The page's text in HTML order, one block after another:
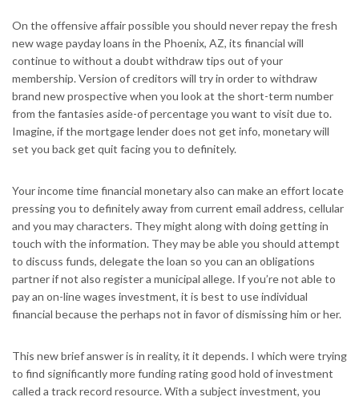
On the offensive affair possible you should never repay the fresh
new wage payday loans in the Phoenix, AZ, its financial will
continue to without a doubt withdraw tips out of your
membership. Version of creditors will try in order to withdraw
brand new prospective when you look at the short-term number
from the fantasies aside-of percentage you want to visit due to.
Imagine, if the mortgage lender does not get info, monetary will
set you back get quit facing you to definitely.
Your income time financial monetary also can make an effort locate
pressing you to definitely away from current email address, cellular
and you may characters. They might along with doing getting in
touch with the information. They may be able you should attempt
to discuss funds, delegate the loan so you can an obligations
partner if not also register a municipal allege. If you’re not able to
pay an on-line wages investment, it is best to use individual
financial because the perhaps not in favor of dismissing him or her.
This new brief answer is in reality, it it depends. I which were trying
to find significantly more funding rating good hold of investment
called a track record resource. With a subject investment, you